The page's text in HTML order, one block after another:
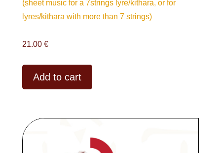
(sheet music for a 7strings lyre/kithara, or for
lyres/kithara with more than 7 strings)
21.00 €
Add to cart
a
t